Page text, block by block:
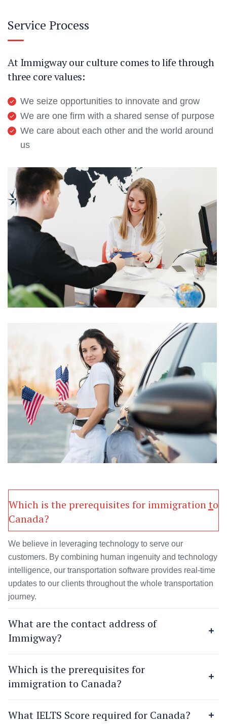
Service Process
At Immigway our culture comes to life through
three core values:
We seize opportunities to innovate and grow
We are one firm with a shared sense of purpose
We care about each other and the world around
us
Which is the prerequisites for immigration to
Canada?
We believe in leveraging technology to serve our
customers. By combining human ingenuity and technology
intelligence, our transportation software provides real-time
updates to our clients throughout the whole transportation
journey.
What are the contact address of
Immigway?
Which is the prerequisites for
immigration to Canada?
What IELTS Score required for Canada?